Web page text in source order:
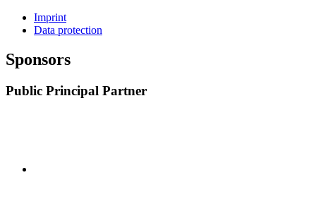
Imprint
Data protection
Sponsors
Public Principal Partner